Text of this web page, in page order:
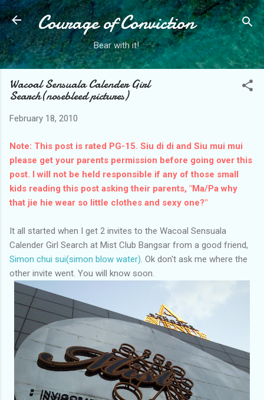
Skip to main content
Courage of Conviction
Bear with it!
Wacoal Sensuala Calender Girl
Search(nosebleed pictures)
February 18, 2010
Note: This post is rated PG-15. Siu di di and Siu mui mui
please get your parents permission before going over this
post. I will not be held responsible if any of those small
kids reading this post asking their parents, "Ma/Pa why
that jie hie wear so little clothes and sexy one?"
It all started when I get 2 invites to the Wacoal Sensuala
Calender Girl Search at Mist Club Bangsar from a good friend,
Simon chui sui(simon blow water) . Ok don't ask me where the
other invite went. You will know soon.